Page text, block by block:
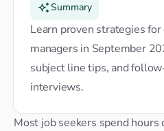
Summary
Learn proven strategies
managers in September
subject line tips, and
interviews.
Most job seekers spend